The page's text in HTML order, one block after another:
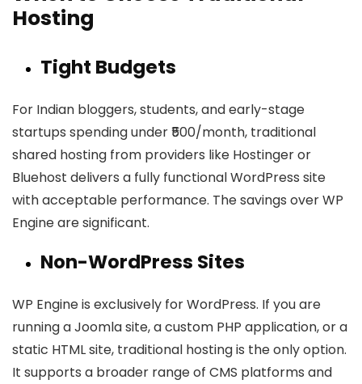
Hosting
Tight Budgets
For Indian bloggers, students, and early-stage
startups spending under ₹500/month, traditional
shared hosting from providers like Hostinger or
Bluehost delivers a fully functional WordPress site
with acceptable performance. The savings over WP
Engine are significant.
Non-WordPress Sites
WP Engine is exclusively for WordPress. If you are
running a Joomla site, a custom PHP application, or a
static HTML site, traditional hosting is the only option.
It supports a broader range of CMS platforms and